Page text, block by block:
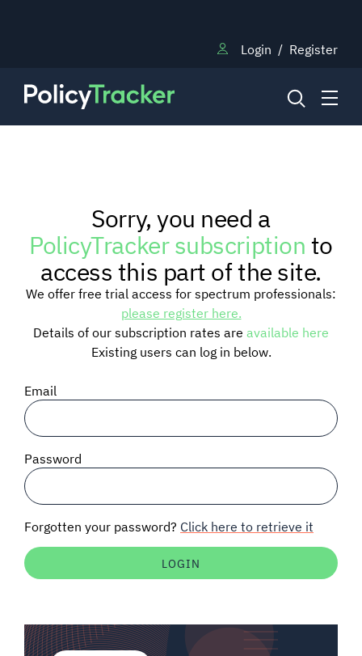
Login / Register
RESEARCH
TRAINING
BLOG
SIGNAL SURVEYS
SPECTRUM 101
Auctions software
Sorry, you need a
PolicyTracker subscriptionto
access this part of the site.
We offer free trial access for spectrum professionals:
please register here.
Details of our subscription rates are available here
Existing users can log in below.
Email
Password
Forgotten your password? Click here to retrieve it